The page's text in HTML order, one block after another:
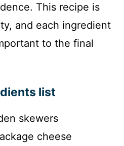
This recipe is
and each ingredient
to the final
list
skewers
cheese